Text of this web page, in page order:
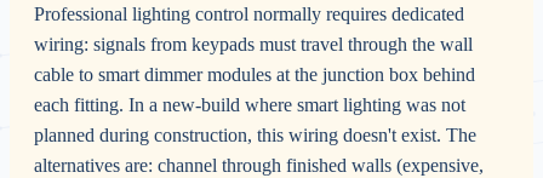
Professional lighting control normally requires dedicated
wiring: signals from keypads must travel through the wall
cable to smart dimmer modules at the junction box behind
each fitting. In a new-build where smart lighting was not
planned during construction, this wiring doesn't exist. The
alternatives are: channel through finished walls (expensive,